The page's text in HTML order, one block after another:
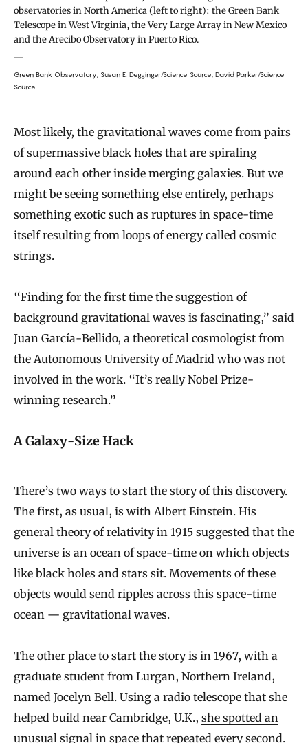
observatories in North America (left to right): the Green Bank
Telescope in West Virginia, the Very Large Array in New Mexico
and the Arecibo Observatory in Puerto Rico.
Green Bank Observatory; Susan E. Degginger/Science Source; David Parker/Science
Source
Most likely, the gravitational waves come from pairs
of supermassive black holes that are spiraling
around each other inside merging galaxies. But we
might be seeing something else entirely, perhaps
something exotic such as ruptures in space-time
itself resulting from loops of energy called cosmic
strings.
“Finding for the first time the suggestion of
background gravitational waves is fascinating,” said
Juan García-Bellido, a theoretical cosmologist from
the Autonomous University of Madrid who was not
involved in the work. “It’s really Nobel Prize-
winning research.”
A Galaxy-Size Hack
There’s two ways to start the story of this discovery.
The first, as usual, is with Albert Einstein. His
general theory of relativity in 1915 suggested that the
universe is an ocean of space-time on which objects
like black holes and stars sit. Movements of these
objects would send ripples across this space-time
ocean — gravitational waves.
The other place to start the story is in 1967, with a
graduate student from Lurgan, Northern Ireland,
named Jocelyn Bell. Using a radio telescope that she
helped build near Cambridge, U.K., she spotted an
unusual signal in space that repeated every second.